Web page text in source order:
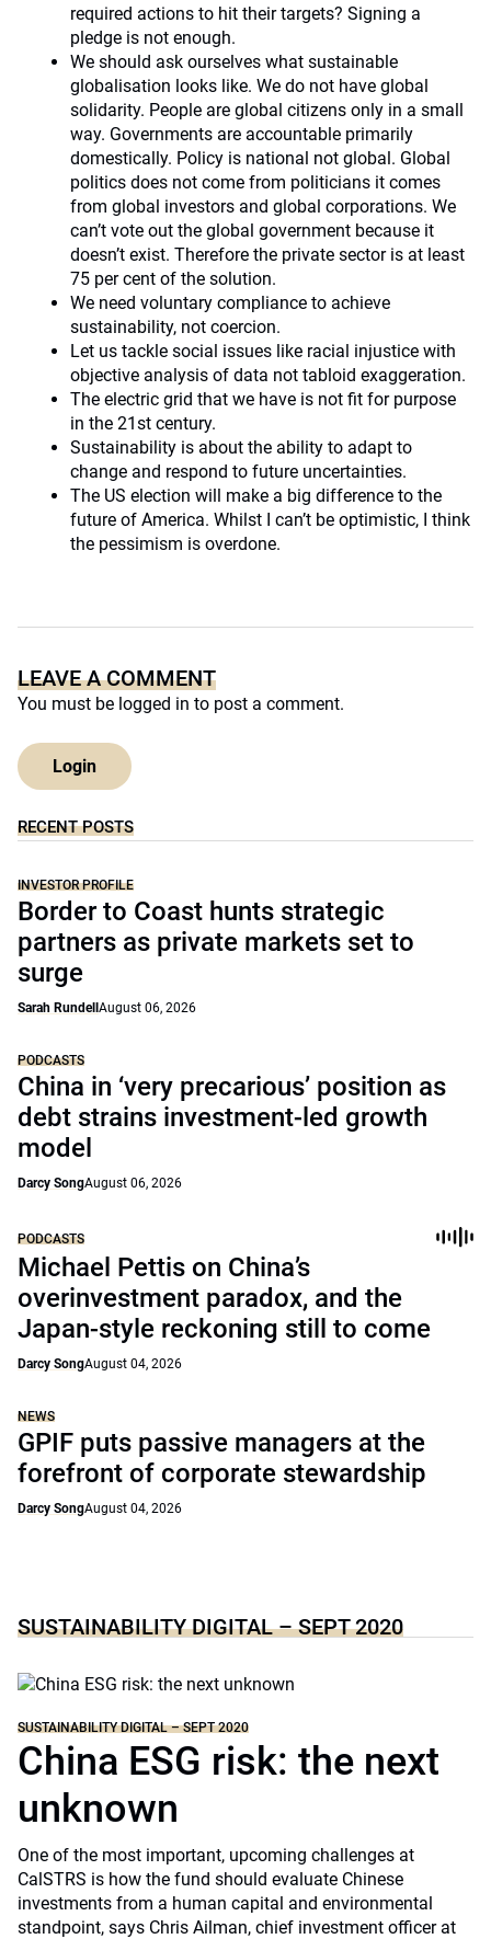
required actions to hit their targets? Signing a
pledge is not enough.
We should ask ourselves what sustainable
globalisation looks like. We do not have global
solidarity. People are global citizens only in a small
way. Governments are accountable primarily
domestically. Policy is national not global. Global
politics does not come from politicians it comes
from global investors and global corporations. We
can’t vote out the global government because it
doesn’t exist. Therefore the private sector is at least
75 per cent of the solution.
We need voluntary compliance to achieve
sustainability, not coercion.
Let us tackle social issues like racial injustice with
objective analysis of data not tabloid exaggeration.
The electric grid that we have is not fit for purpose
in the 21st century.
Sustainability is about the ability to adapt to
change and respond to future uncertainties.
The US election will make a big difference to the
future of America. Whilst I can’t be optimistic, I think
the pessimism is overdone.
LEAVE A COMMENT
You must be logged in to post a comment.
Login
RECENT POSTS
INVESTOR PROFILE
Border to Coast hunts strategic
partners as private markets set to
surge
Sarah Rundell August 06, 2026
PODCASTS
China in ‘very precarious’ position as
debt strains investment-led growth
model
Darcy SongAugust 06, 2026
PODCASTS
Michael Pettis on China’s
overinvestment paradox, and the
Japan-style reckoning still to come
Darcy SongAugust 04, 2026
NEWS
GPIF puts passive managers at the
forefront of corporate stewardship
Darcy SongAugust 04, 2026
SUSTAINABILITY DIGITAL – SEPT 2020
SUSTAINABILITY DIGITAL – SEPT 2020
China ESG risk: the next
unknown
One of the most important, upcoming challenges at
CalSTRS is how the fund should evaluate Chinese
investments from a human capital and environmental
standpoint, says Chris Ailman, chief investment officer at